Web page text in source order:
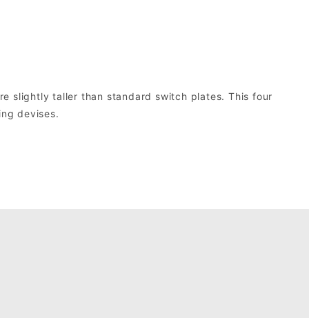
slightly taller than standard switch plates. This four
devises.